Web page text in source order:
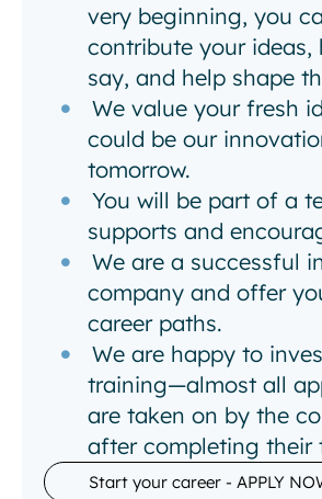
very beginning, you
contribute your ideas,
say, and help shape
We value your fresh
could be our
tomorrow.
You will be part of a
supports and
We are a successful
company and offer
career paths.
We are happy to
training—almost all
are taken on by the
after completing their
Start your career - APPLY